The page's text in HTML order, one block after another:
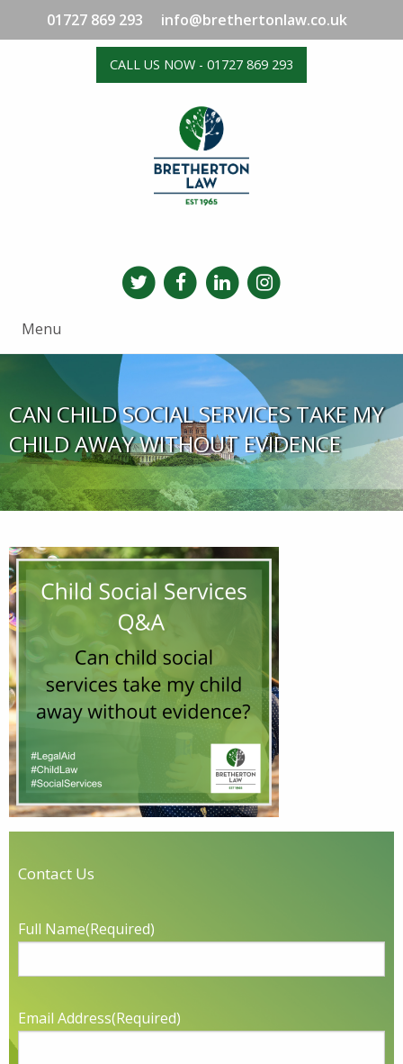
01727 869 293 info@brethertonlaw.co.uk
CALL US NOW - 01727 869 293
Menu
CAN CHILD SOCIAL SERVICES TAKE MY
CHILD AWAY WITHOUT EVIDENCE
Contact Us
Full Name(Required)
Email Address(Required)